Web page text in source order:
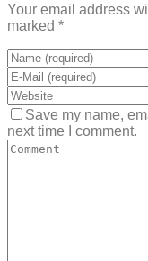
Your email address
marked *
Save my name,
next time I comment.